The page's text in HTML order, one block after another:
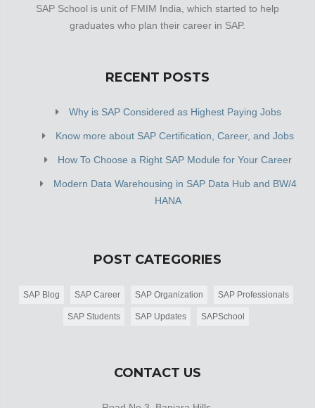
SAP School is unit of FMIM India, which started to help
graduates who plan their career in SAP.
RECENT POSTS
Why is SAP Considered as Highest Paying Jobs
Know more about SAP Certification, Career, and Jobs
How To Choose a Right SAP Module for Your Career
Modern Data Warehousing in SAP Data Hub and BW/4
HANA
POST CATEGORIES
SAP Blog SAP Career SAP Organization SAP Professionals
SAP Students SAP Updates SAPSchool
CONTACT US